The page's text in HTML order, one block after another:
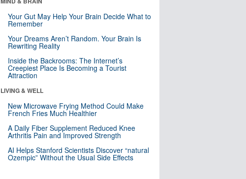
Your Gut May Help Your Brain Decide What to
Remember
Your Dreams Aren’t Random. Your Brain Is
Rewriting Reality
Inside the Backrooms: The Internet’s
Creepiest Place Is Becoming a Tourist
Attraction
LIVING & WELL
New Microwave Frying Method Could Make
French Fries Much Healthier
A Daily Fiber Supplement Reduced Knee
Arthritis Pain and Improved Strength
AI Helps Stanford Scientists Discover “natural
Ozempic” Without the Usual Side Effects